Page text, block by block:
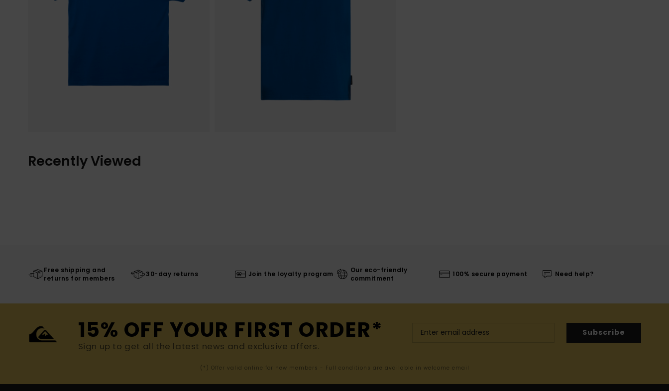
Recently Viewed
Free shipping and
returns for members
30-day returns Join the loyalty program
Our eco-friendly
commitment
100% secure payment Need help?
15% OFF YOUR FIRST ORDER*
Sign up to get all the latest news and exclusive offers.
Subscribe
(*) Offer valid online for new members - Full conditions are available in welcome email